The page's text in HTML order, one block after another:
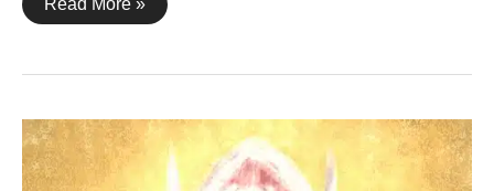
22:1
Read More »